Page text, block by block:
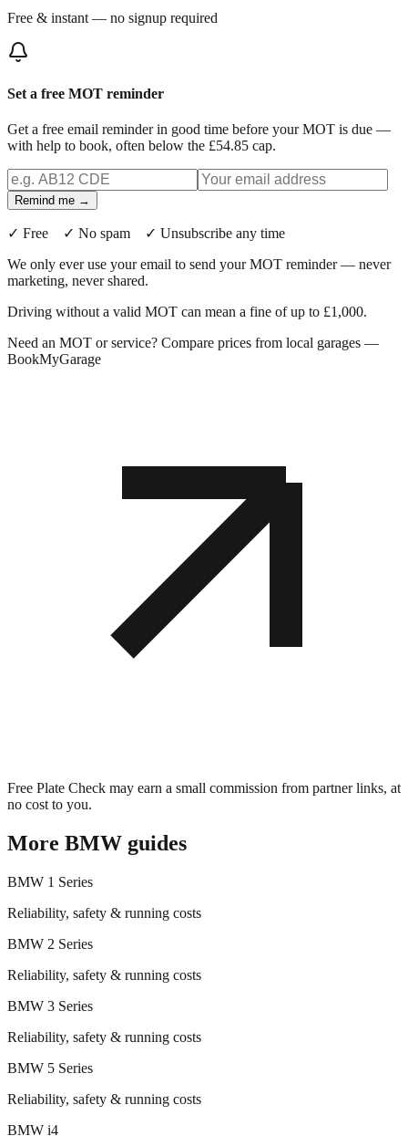
Free & instant — no signup required
Set a free MOT reminder
Get a free email reminder in good time before your MOT is due —
with help to book, often below the £54.85 cap.
Remind me →
✓ Free ✓ No spam ✓ Unsubscribe any time
We only ever use your email to send your MOT reminder — never
marketing, never shared.
Driving without a valid MOT can mean a fine of up to £1,000.
Need an MOT or service? Compare prices from local garages —
BookMyGarage
Free Plate Check may earn a small commission from partner links, at
no cost to you.
More BMW guides
BMW 1 Series
Reliability, safety & running costs
BMW 2 Series
Reliability, safety & running costs
BMW 3 Series
Reliability, safety & running costs
BMW 5 Series
Reliability, safety & running costs
BMW i4